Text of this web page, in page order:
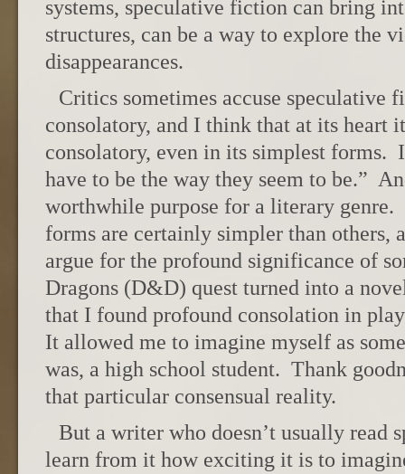
systems, speculative fiction can bring
structures, can be a way to explore the
disappearances.
Critics sometimes accuse speculative
consolatory, and I think that at its heart
consolatory, even in its simplest forms.
have to be the way they seem to be.”
worthwhile purpose for a literary genre.
forms are certainly simpler than others,
argue for the profound significance of
Dragons (D&D) quest turned into a
that I found profound consolation in
It allowed me to imagine myself as
was, a high school student. Thank
that particular consensual reality.
But a writer who doesn’t usually read
learn from it how exciting it is to